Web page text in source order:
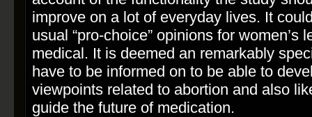
improve on a lot of everyday lives. It
usual “pro­-choice” opinions for women’s
medical. It is deemed an remarkably
have to be informed on to be able to
viewpoints related to abortion and also
guide the future of medication.